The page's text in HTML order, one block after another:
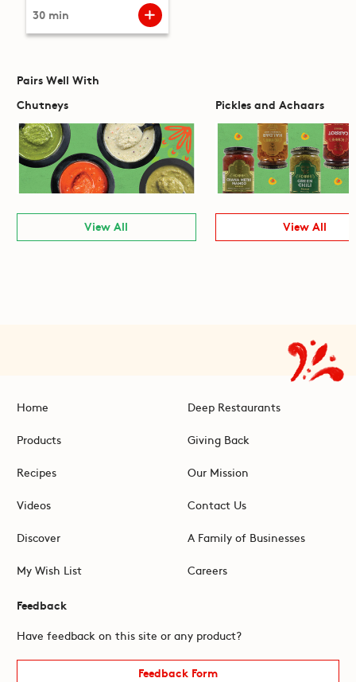
30 min
Pairs Well With
Chutneys
View All
Pickles and Achaars
View All
Home
Products
Recipes
Videos
Discover
My Wish List
Deep Restaurants
Giving Back
Our Mission
Contact Us
A Family of Businesses
Careers
Feedback
Have feedback on this site or any product?
Feedback Form